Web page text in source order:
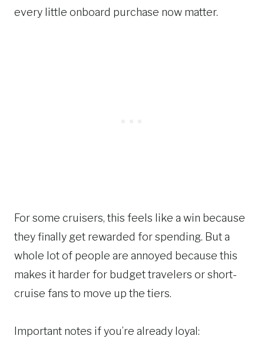
every little onboard purchase now matter.
For some cruisers, this feels like a win because
they finally get rewarded for spending. But a
whole lot of people are annoyed because this
makes it harder for budget travelers or short-
cruise fans to move up the tiers.
Important notes if you’re already loyal: